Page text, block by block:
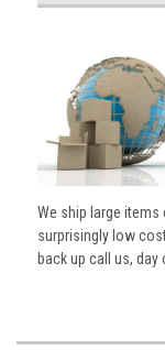
We ship large items
surprisingly low
back up call us, day